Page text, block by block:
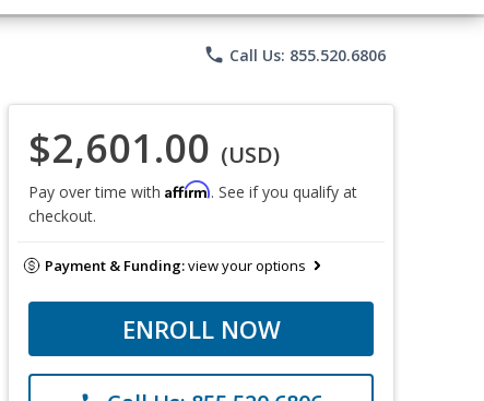
phone Call Us: 855.520.6806
$2,601.00 (USD)
Pay over time with Affirm. See if you qualify at
checkout.
Payment & Funding:view your options
ENROLL NOW